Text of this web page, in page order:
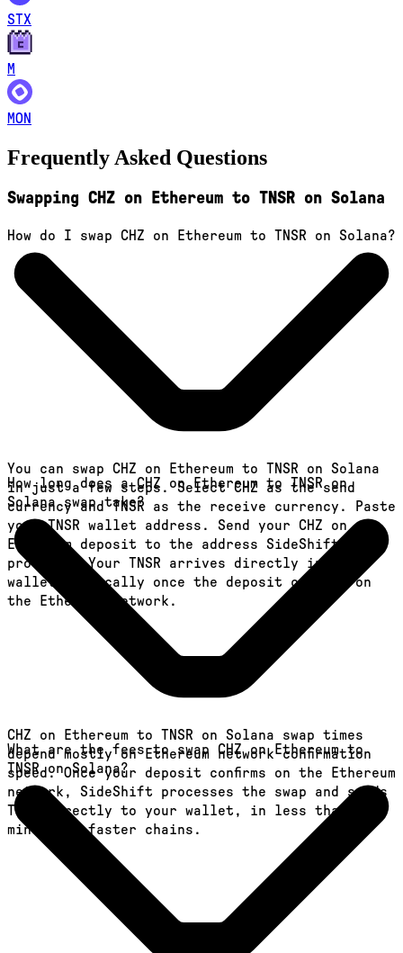
STX
M
MON
Frequently Asked Questions
Swapping CHZ on Ethereum to TNSR on Solana
How do I swap CHZ on Ethereum to TNSR on Solana?
You can swap CHZ on Ethereum to TNSR on Solana
in just a few steps. Select CHZ as the send
currency and TNSR as the receive currency. Paste
your TNSR wallet address. Send your CHZ on
Ethereum deposit to the address SideShift
provides. Your TNSR arrives directly in your
wallet, typically once the deposit confirms on
the Ethereum network.
How long does a CHZ on Ethereum to TNSR on
Solana swap take?
CHZ on Ethereum to TNSR on Solana swap times
depend mostly on Ethereum network confirmation
speed. Once your deposit confirms on the Ethereum
network, SideShift processes the swap and sends
TNSR directly to your wallet, in less than a
minute on faster chains.
What are the fees to swap CHZ on Ethereum to
TNSR on Solana?